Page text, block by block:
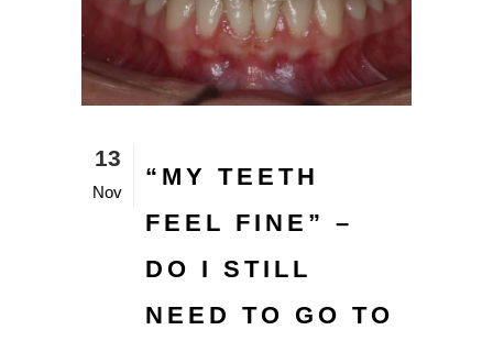
13
Nov
“MY TEETH
FEEL FINE” –
DO I STILL
NEED TO GO TO